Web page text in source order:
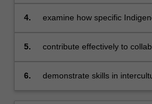
and contemporary colonial
4.
examine how specific
realities through
5.
contribute effectively to
6.
demonstrate skills in